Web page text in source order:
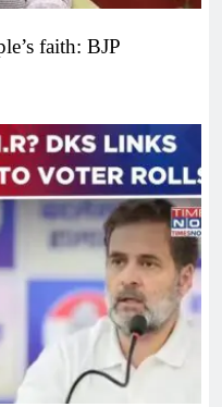
faith: BJP